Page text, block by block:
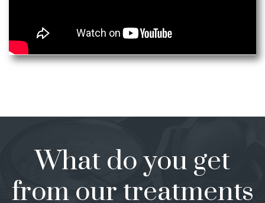
What do you get
from our treatments